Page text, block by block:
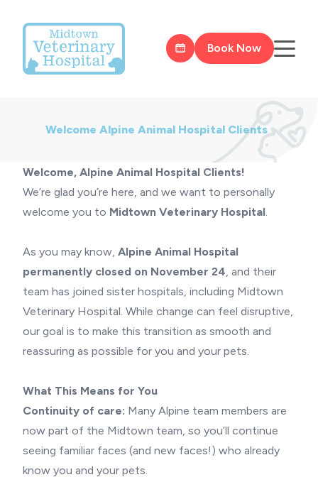
Book Now
Welcome Alpine Animal Hospital Clients
Welcome, Alpine Animal Hospital Clients!
We’re glad you’re here, and we want to personally
welcome you to Midtown Veterinary Hospital
As you may know, Alpine Animal Hospital
permanently closed on November 24 , and their
team has joined sister hospitals, including Midtown
Veterinary Hospital. While change can feel disruptive,
our goal is to make this transition as smooth and
reassuring as possible for you and your pets.
What This Means for You
Continuity of care: Many Alpine team members are
now part of the Midtown team, so you’ll continue
seeing familiar faces (and new faces!) who already
know you and your pets.